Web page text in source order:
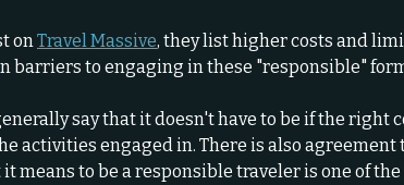
onTravel Massive, they list higher costs and
barriers to engaging in these "responsible"
say that it doesn't have to be if the right
activities engaged in. There is also agreement
means to be a responsible traveler is one of